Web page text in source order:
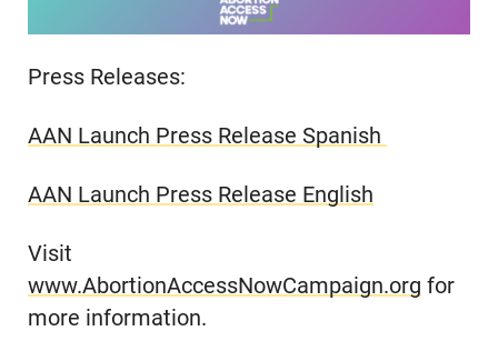
Press Releases:
AAN Launch Press Release Spanish
AAN Launch Press Release English
Visit
www.AbortionAccessNowCampaign.org for
more information.